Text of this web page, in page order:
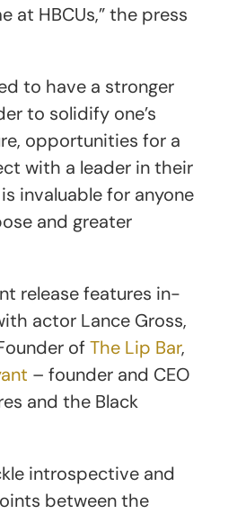
at HBCUs,” the press
to have a stronger
to solidify one’s
opportunities for a
with a leader in their
invaluable for anyone
and greater
release features in-
actor Lance Gross,
ofThe Lip Bar,
– founder and CEO
and the Black
introspective and
between the